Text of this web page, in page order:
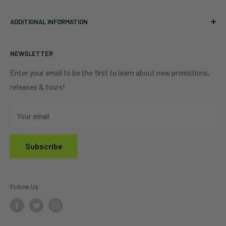
Eastlake, OH 44095
Best Sellers
Contact Us
ADDITIONAL INFORMATION
Shipping Policy
Refund Policy
Privacy Policy
NEWSLETTER
Enter your email to be the first to learn about new promotions,
releases & tours!
Your email
Subscribe
Follow Us